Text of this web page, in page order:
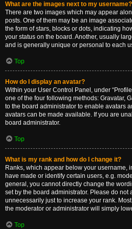
What are the images next to my username?
There are two images which may appear
posts. One of them may be an image
the form of stars, blocks or dots, indicating
your status on the board. Another, usually
and is generally unique or personal to each
Top
How do I display an avatar?
Within your User Control Panel, under
one of the four following methods: Gravatar,
to the board administrator to enable avatars
avatars can be made available. If you are
board administrator.
Top
What is my rank and how do I change it?
Ranks, which appear below your username,
have made or identify certain users, e.g.
general, you cannot directly change the
set by the board administrator. Please do not
unnecessarily just to increase your rank.
the moderator or administrator will simply
Top